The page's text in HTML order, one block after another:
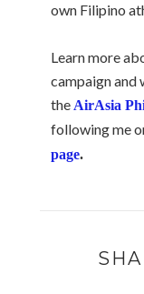
own Filipino
Learn more
campaign and
the AirAsia
following me
page.